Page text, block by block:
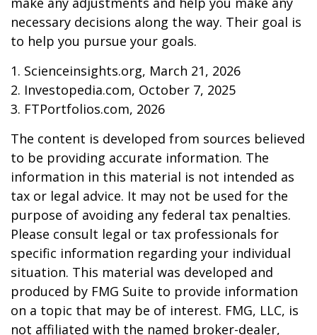
necessary decisions along the way. Their goal is
to help you pursue your goals.
1. Scienceinsights.org, March 21, 2026
2. Investopedia.com, October 7, 2025
3. FTPortfolios.com, 2026
The content is developed from sources believed
to be providing accurate information. The
information in this material is not intended as
tax or legal advice. It may not be used for the
purpose of avoiding any federal tax penalties.
Please consult legal or tax professionals for
specific information regarding your individual
situation. This material was developed and
produced by FMG Suite to provide information
on a topic that may be of interest. FMG, LLC, is
not affiliated with the named broker-dealer,